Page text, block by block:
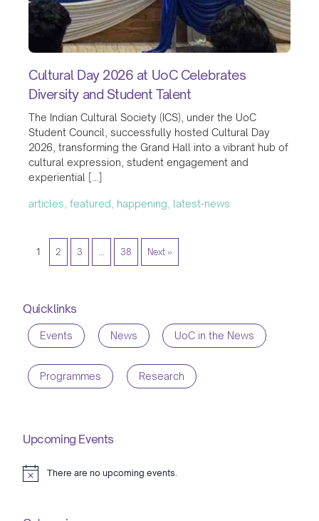
Cultural Day 2026 at UoC Celebrates
Diversity and Student Talent
The Indian Cultural Society (ICS), under the UoC
Student Council, successfully hosted Cultural Day
2026, transforming the Grand Hall into a vibrant hub of
cultural expression, student engagement and
experiential […]
articles, featured, happening, latest-news
1 2 3 … 38 Next »
Quicklinks
Events News UoC in the News
Programmes Research
Upcoming Events
NoticeThere are no upcoming events.